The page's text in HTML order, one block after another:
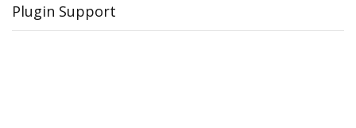
Plugin Support